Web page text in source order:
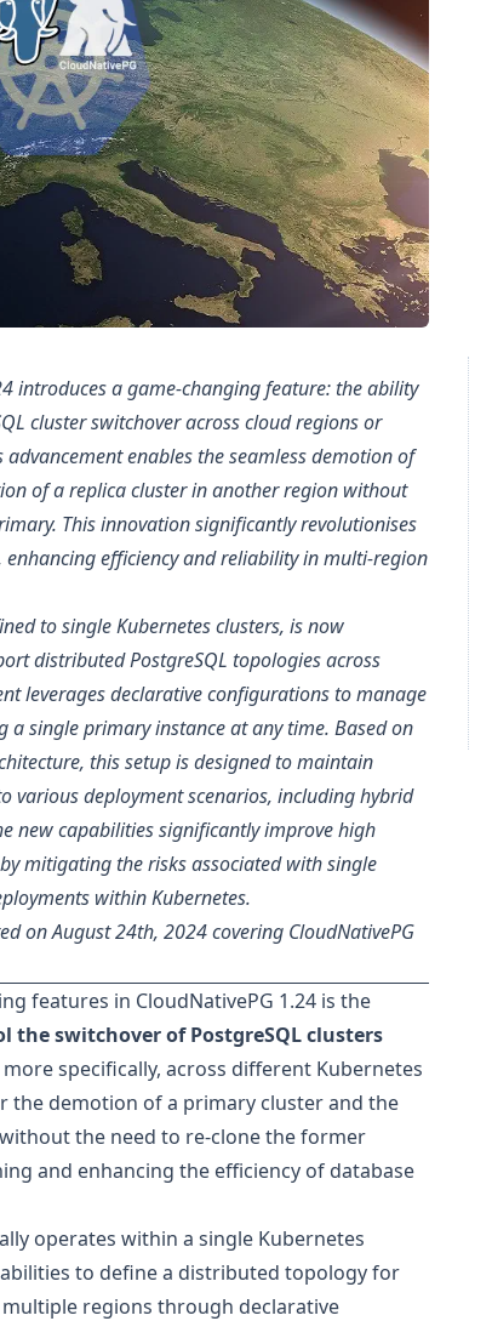
introduces a game-changing feature: the ability
cluster switchover across cloud regions or
enables the seamless demotion of
of a replica cluster in another region without
This innovation significantly revolutionises
efficiency and reliability in multi-region
to single Kubernetes clusters, is now
distributed PostgreSQL topologies across
leverages declarative configurations to manage
single primary instance at any time. Based on
this setup is designed to maintain
various deployment scenarios, including hybrid
new capabilities significantly improve high
mitigating the risks associated with single
within Kubernetes.
on August 24th, 2024 covering CloudNativePG
features in CloudNativePG 1.24 is the
switchover of PostgreSQL clusters
specifically, across different Kubernetes
the demotion of a primary cluster and the
the need to re-clone the former
and enhancing the efficiency of database
operates within a single Kubernetes
to define a distributed topology for
regions through declarative